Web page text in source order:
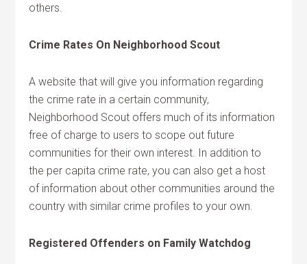
others.
Crime Rates On Neighborhood Scout
A website that will give you information regarding
the crime rate in a certain community,
Neighborhood Scout offers much of its information
free of charge to users to scope out future
communities for their own interest. In addition to
the per capita crime rate, you can also get a host
of information about other communities around the
country with similar crime profiles to your own.
Registered Offenders on Family Watchdog